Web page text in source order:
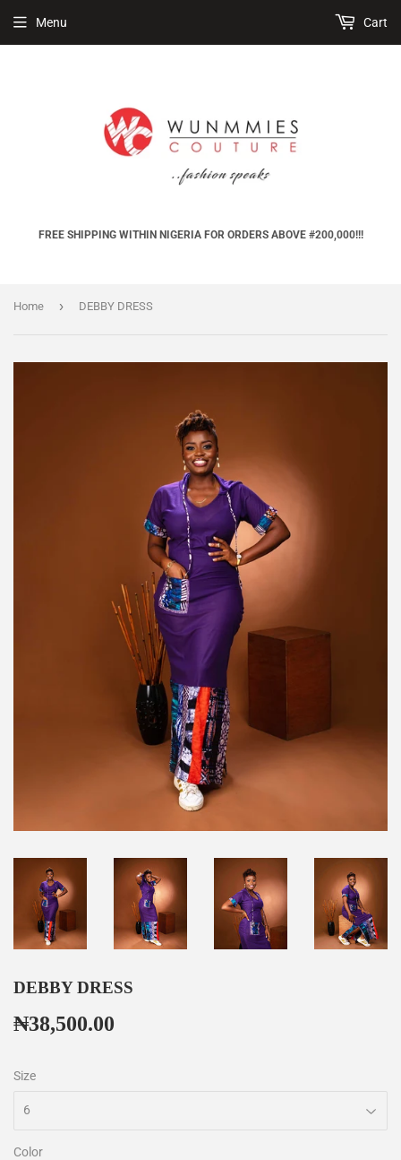
FREE SHIPPING WITHIN NIGERIA FOR ORDERS ABOVE #200,000!!!
Menu Cart
Home › DEBBY DRESS
DEBBY DRESS
₦38,500.00
Size
Color